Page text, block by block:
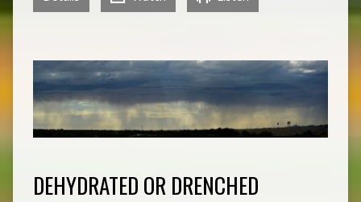
DEHYDRATED OR DRENCHED